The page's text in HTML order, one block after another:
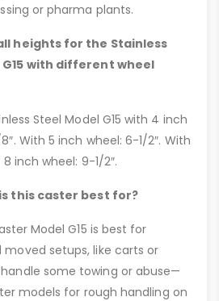
or pharma plants.
heights for the Stainless
with different wheel
Steel Model G15 with 4 inch
With 5 inch wheel: 6-1/2″. With
inch wheel: 9-1/2″.
this caster best for?
Model G15 is best for
setups, like carts or
some towing or abuse—
models for rough handling on